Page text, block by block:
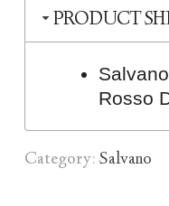
PRODUCT
Rosso
Category:Salvano